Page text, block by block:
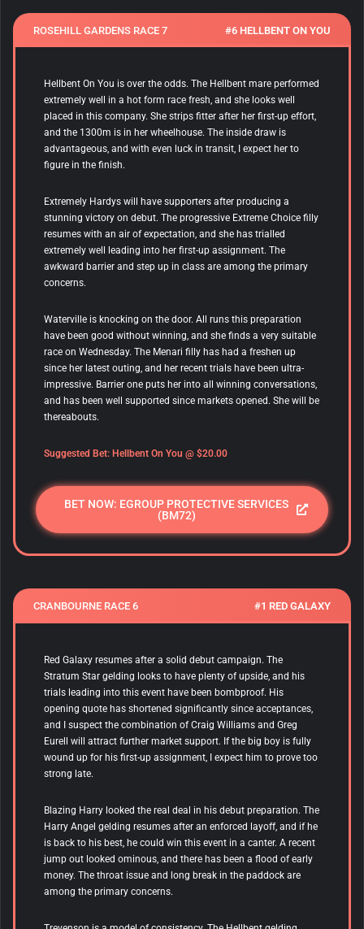
ROSEHILL GARDENS RACE 7 #6 HELLBENT ON YOU
Hellbent On You is over the odds. The Hellbent mare performed
extremely well in a hot form race fresh, and she looks well
placed in this company. She strips fitter after her first-up effort,
and the 1300m is in her wheelhouse. The inside draw is
advantageous, and with even luck in transit, I expect her to
figure in the finish.
Extremely Hardys will have supporters after producing a
stunning victory on debut. The progressive Extreme Choice filly
resumes with an air of expectation, and she has trialled
extremely well leading into her first-up assignment. The
awkward barrier and step up in class are among the primary
concerns.
Waterville is knocking on the door. All runs this preparation
have been good without winning, and she finds a very suitable
race on Wednesday. The Menari filly has had a freshen up
since her latest outing, and her recent trials have been ultra-
impressive. Barrier one puts her into all winning conversations,
and has been well supported since markets opened. She will be
thereabouts.
Suggested Bet: Hellbent On You @ $20.00
BET NOW: EGROUP PROTECTIVE SERVICES
(BM72)
CRANBOURNE RACE 6 #1 RED GALAXY
Red Galaxy resumes after a solid debut campaign. The
Stratum Star gelding looks to have plenty of upside, and his
trials leading into this event have been bombproof. His
opening quote has shortened significantly since acceptances,
and I suspect the combination of Craig Williams and Greg
Eurell will attract further market support. If the big boy is fully
wound up for his first-up assignment, I expect him to prove too
strong late.
Blazing Harry looked the real deal in his debut preparation. The
Harry Angel gelding resumes after an enforced layoff, and if he
is back to his best, he could win this event in a canter. A recent
jump out looked ominous, and there has been a flood of early
money. The throat issue and long break in the paddock are
among the primary concerns.